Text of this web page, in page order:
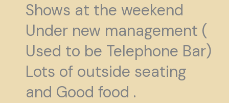
Shows at the weekend
Under new management (
Used to be Telephone Bar)
Lots of outside seating
and Good food .